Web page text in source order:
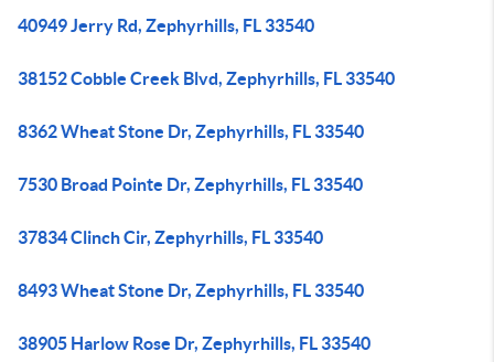
40949 Jerry Rd, Zephyrhills, FL 33540
38152 Cobble Creek Blvd, Zephyrhills, FL 33540
8362 Wheat Stone Dr, Zephyrhills, FL 33540
7530 Broad Pointe Dr, Zephyrhills, FL 33540
37834 Clinch Cir, Zephyrhills, FL 33540
8493 Wheat Stone Dr, Zephyrhills, FL 33540
38905 Harlow Rose Dr, Zephyrhills, FL 33540